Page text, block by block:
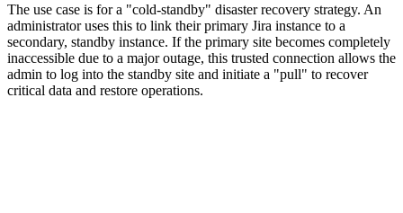
The use case is for a "cold-standby" disaster recovery strategy. An
administrator uses this to link their primary Jira instance to a
secondary, standby instance. If the primary site becomes completely
inaccessible due to a major outage, this trusted connection allows the
admin to log into the standby site and initiate a "pull" to recover
critical data and restore operations.